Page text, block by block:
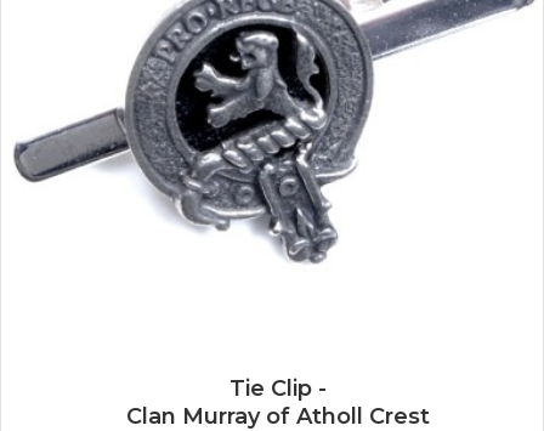
Tie Clip -
Clan Murray of Atholl Crest